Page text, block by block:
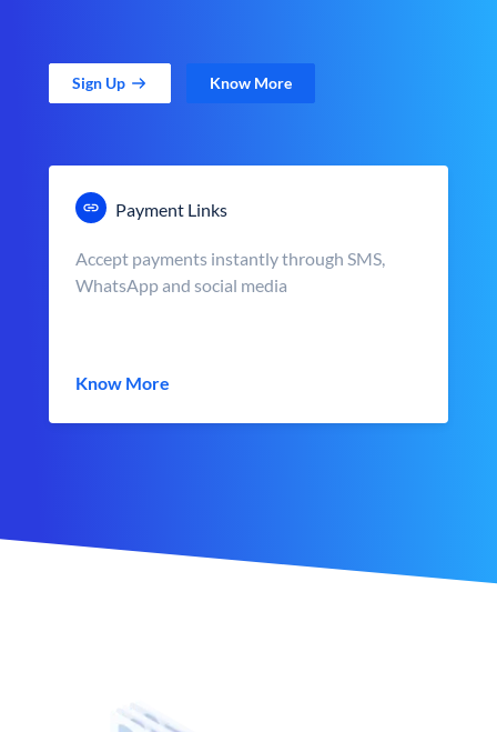
Sign Up Know More
Payment Links
Accept payments instantly through SMS,
WhatsApp and social media
Know More